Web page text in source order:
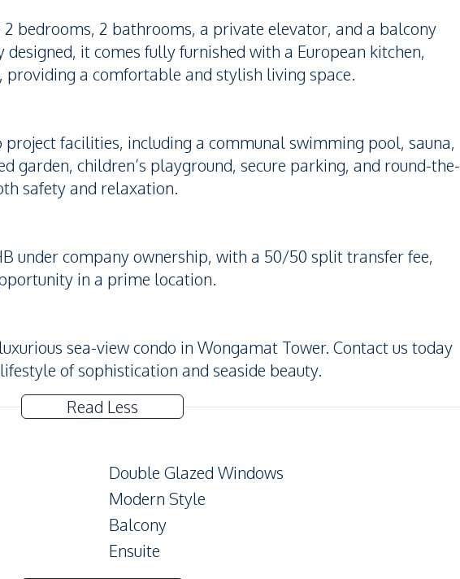
bedrooms, 2 bathrooms, a private elevator, and a balcony
it comes fully furnished with a European kitchen,
providing a comfortable and stylish living space.
project facilities, including a communal swimming pool, sauna,
garden, children’s playground, secure parking, and round-the-
safety and relaxation.
under company ownership, with a 50/50 split transfer fee,
in a prime location.
sea-view condo in Wongamat Tower. Contact us today
of sophistication and seaside beauty.
Read Less
Double Glazed Windows
Modern Style
Balcony
Ensuite